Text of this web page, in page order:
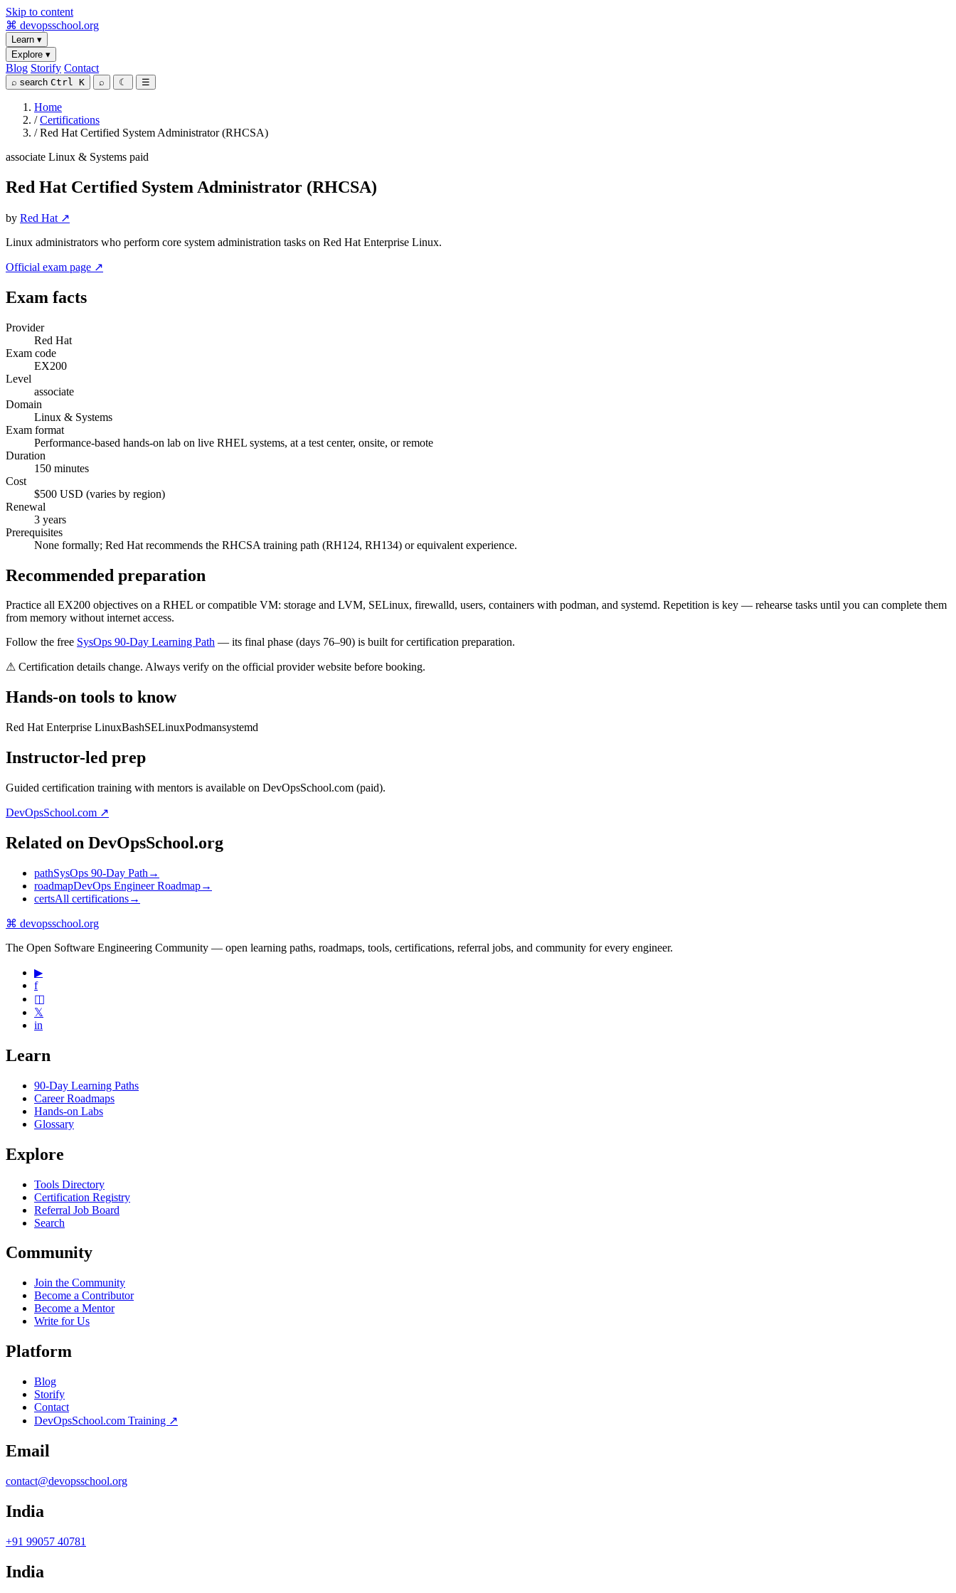
Skip to content
⌘ devopsschool.org
Learn ▾
Explore ▾
Blog Storify Contact
⌕ search Ctrl K ⌕ ☾ ☰
Home
/ Certifications
/ Red Hat Certified System Administrator (RHCSA)
associate Linux & Systems paid
Red Hat Certified System Administrator (RHCSA)
by Red Hat ↗
Linux administrators who perform core system administration tasks on Red Hat Enterprise Linux.
Official exam page ↗
Exam facts
Provider
Red Hat
Exam code
EX200
Level
associate
Domain
Linux & Systems
Exam format
Performance-based hands-on lab on live RHEL systems, at a test center, onsite, or remote
Duration
150 minutes
Cost
$500 USD (varies by region)
Renewal
3 years
Prerequisites
None formally; Red Hat recommends the RHCSA training path (RH124, RH134) or equivalent experience.
Recommended preparation
Practice all EX200 objectives on a RHEL or compatible VM: storage and LVM, SELinux, firewalld, users, containers with podman, and systemd. Repetition is key — rehearse tasks until you can complete them
from memory without internet access.
Follow the free SysOps 90-Day Learning Path — its final phase (days 76–90) is built for certification preparation.
⚠ Certification details change. Always verify on the official provider website before booking.
Hands-on tools to know
Red Hat Enterprise LinuxBashSELinuxPodmansystemd
Instructor-led prep
Guided certification training with mentors is available on DevOpsSchool.com (paid).
DevOpsSchool.com ↗
Related on DevOpsSchool.org
pathSysOps 90-Day Path →
roadmapDevOps Engineer Roadmap→
certsAll certifications→
⌘ devopsschool.org
The Open Software Engineering Community — open learning paths, roadmaps, tools, certifications, referral jobs, and community for every engineer.
▶
f
◫
𝕏
in
Learn
90-Day Learning Paths
Career Roadmaps
Hands-on Labs
Glossary
Explore
Tools Directory
Certification Registry
Referral Job Board
Search
Community
Join the Community
Become a Contributor
Become a Mentor
Write for Us
Platform
Blog
Storify
Contact
DevOpsSchool.com Training ↗
Email
contact@devopsschool.org
India
+91 99057 40781
India